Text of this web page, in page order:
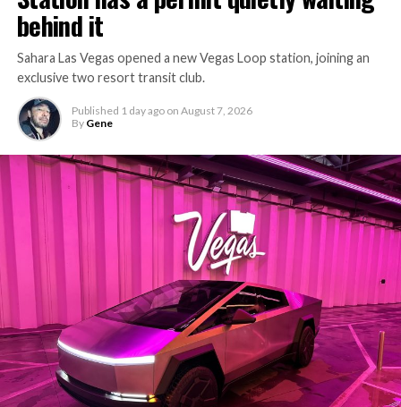
-
behind it
Sahara Las Vegas opened a new Vegas Loop station, joining an
exclusive two resort transit club.
Published 1 day ago on August 7, 2026
By Gene